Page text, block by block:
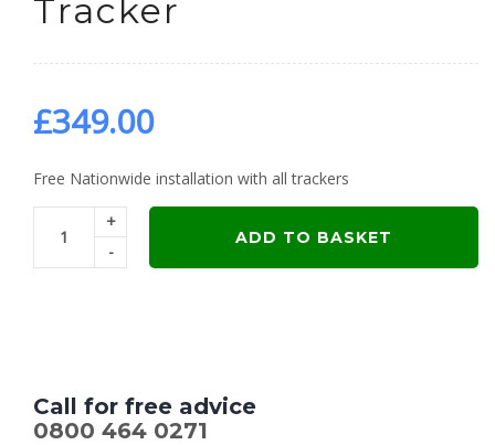
Tracker
£349.00
Free Nationwide installation with all trackers
+
-
ADD TO BASKET
Call for free advice
0800 464 0271